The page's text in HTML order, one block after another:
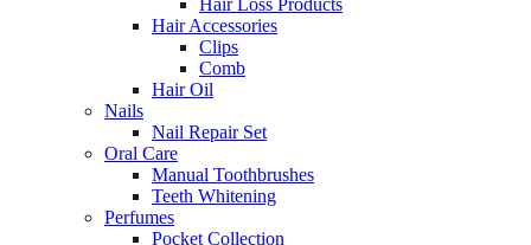
Hair Accessories
Clips
Comb
Hair Oil
Nails
Nail Repair Set
Oral Care
Manual Toothbrushes
Teeth Whitening
Perfumes
Pocket Collection